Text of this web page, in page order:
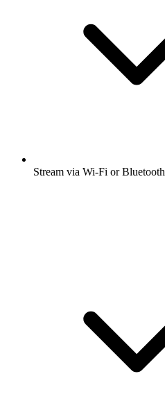
Stream via Wi-Fi or Bluetooth